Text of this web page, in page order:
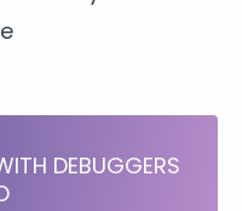
DEBUGGERS